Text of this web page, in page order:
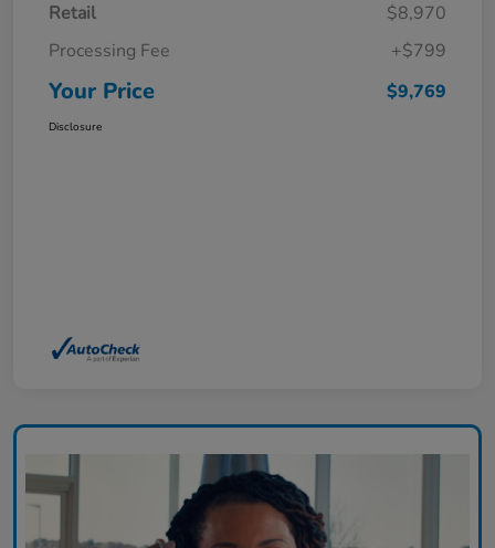
Retail
$8,970
Processing Fee
+$799
Your Price $9,769
Disclosure